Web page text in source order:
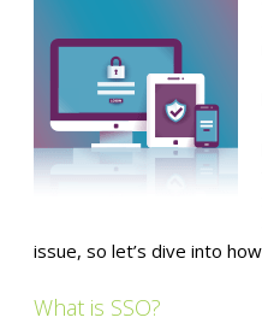
issue, so let’s dive into
What is SSO?